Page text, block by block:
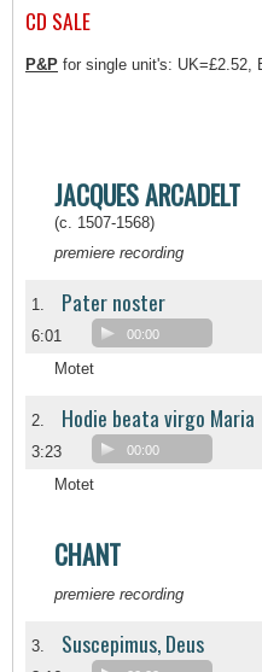
CD SALE
P&P for single unit's: UK=£2.52,
JACQUES ARCADELT
(c. 1507-1568)
premiere recording
1. Pater noster
6:01 00:00
Motet
2. Hodie beata virgo Maria
3:23 00:00
Motet
CHANT
premiere recording
3. Suscepimus, Deus